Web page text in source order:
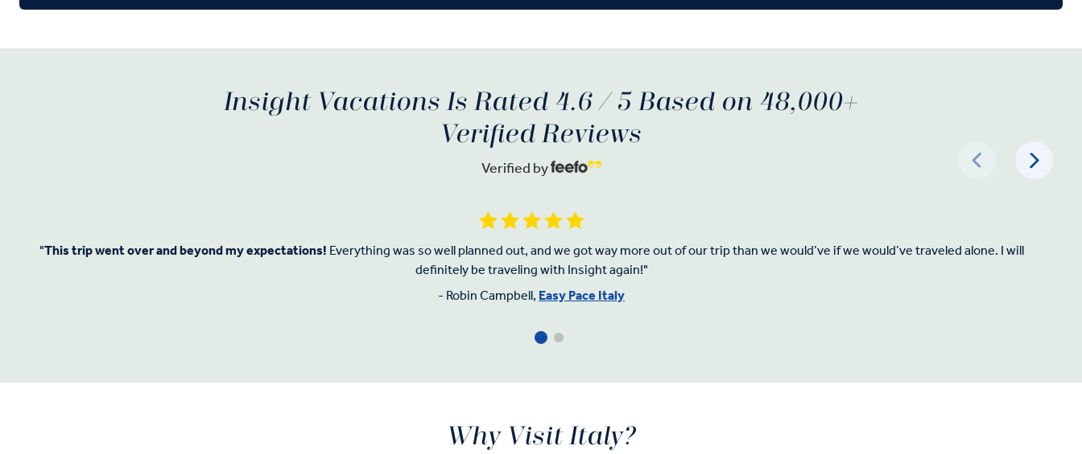
Insight Vacations Is Rated 4.6 / 5 Based on 48,000+
Verified Reviews
Verified by
"This trip went over and beyond my expectations! Everything was so well planned out, and we got way more out of our trip than we would’ve if we would’ve traveled alone. I will
definitely be traveling with Insight again!"
- Robin Campbell, Easy Pace Italy
Why Visit Italy?